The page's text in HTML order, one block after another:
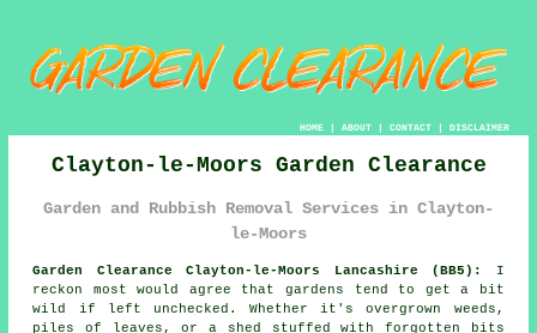
HOME| ABOUT| CONTACT| DISCLAIMER
Clayton-le-Moors Garden Clearance
Garden and Rubbish Removal Services in Clayton-
le-Moors
Garden Clearance Clayton-le-Moors Lancashire (BB5):
I
reckon most would agree that gardens tend to get a bit
wild if left unchecked. Whether it's overgrown weeds,
piles of leaves, or a shed stuffed with forgotten bits